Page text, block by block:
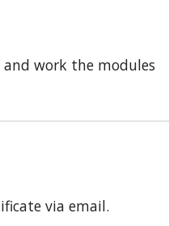
work the modules
via email.